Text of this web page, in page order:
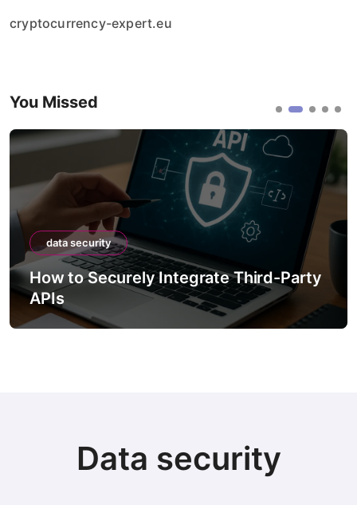
cryptocurrency-expert.eu
You Missed
data security
How to Securely Integrate Third-Party
APIs
Data security